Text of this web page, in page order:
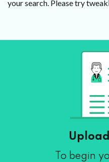
your search. Please try
To begin